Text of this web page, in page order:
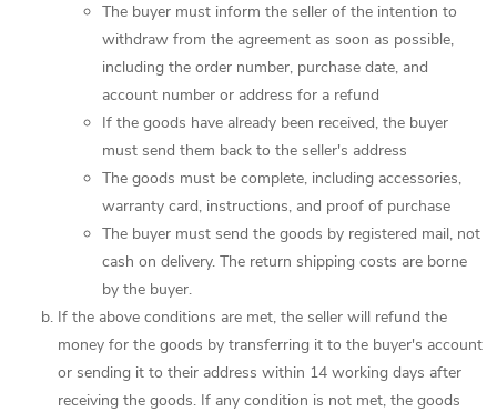
The buyer must inform the seller of the intention to
withdraw from the agreement as soon as possible,
including the order number, purchase date, and
account number or address for a refund
If the goods have already been received, the buyer
must send them back to the seller's address
The goods must be complete, including accessories,
warranty card, instructions, and proof of purchase
The buyer must send the goods by registered mail, not
cash on delivery. The return shipping costs are borne
by the buyer.
If the above conditions are met, the seller will refund the
money for the goods by transferring it to the buyer's account
or sending it to their address within 14 working days after
receiving the goods. If any condition is not met, the goods